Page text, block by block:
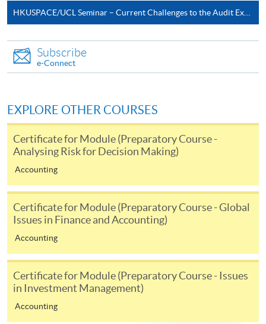
Continuing Education Fund
Certificate for Module (Preparatory Course - Capital
Markets and Global Perspectives)
Apply
Online Application Apply Now
Application Form Download Application Form
Enrolment Method
Online Enrolment
HKUSPACE/UCL Seminar – Current Challenges to the Audit Expectations Gap
Subscribe
e-Connect
EXPLORE OTHER COURSES
Certificate for Module (Preparatory Course -
Analysing Risk for Decision Making)
Accounting
Certificate for Module (Preparatory Course - Global
Issues in Finance and Accounting)
Accounting
Certificate for Module (Preparatory Course - Issues
in Investment Management)
Accounting